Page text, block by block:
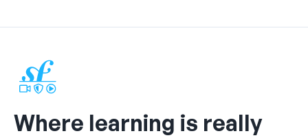
Where learning is really